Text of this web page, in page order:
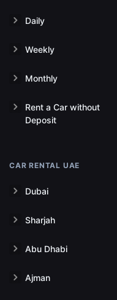
Daily
Weekly
Monthly
Rent a Car without
Deposit
CAR RENTAL UAE
Dubai
Sharjah
Abu Dhabi
Ajman